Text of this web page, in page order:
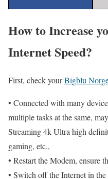
How to Increase
Internet Speed?
First, check yourBigblu
• Connected with many
multiple tasks at the same,
Streaming 4k Ultra high
gaming, etc.,
• Restart the Modem, ensure
• Switch off the Internet in